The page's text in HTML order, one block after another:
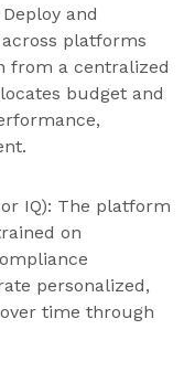
and
platforms
from a centralized
budget and
IQ): The platform
on
personalized,
time through